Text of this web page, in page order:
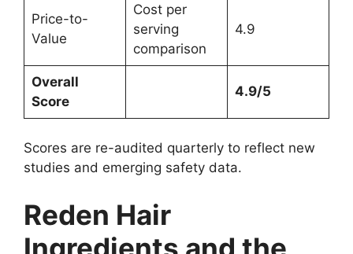
Price-to-
Value
Cost per
serving
comparison
4.9
Overall
Score
4.9/5
Scores are re-audited quarterly to reflect new
studies and emerging safety data.
Reden Hair